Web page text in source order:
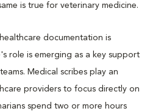
is true for veterinary medicine.
documentation is
role is emerging as a key support
Medical scribes play an
providers to focus directly on
spend two or more hours